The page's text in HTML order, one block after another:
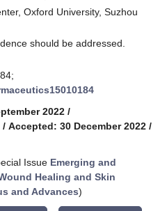
Oxford University, Suzhou
should be addressed.
2022 /
/ Accepted: 30 December 2022 /
Issue Emerging and
Healing and Skin
and Advances)